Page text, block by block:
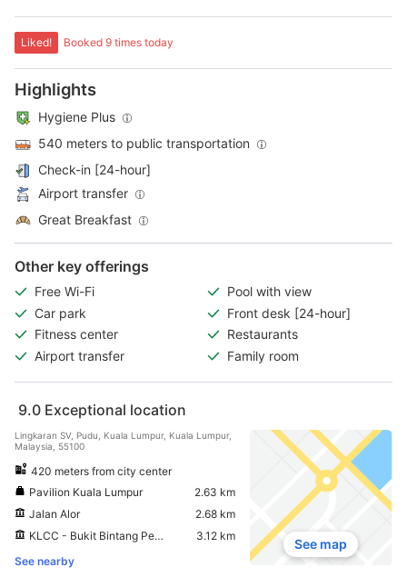
Liked! Booked 9 times today
Highlights
Hygiene Plus
540 meters to public transportation
Check-in [24-hour]
Airport transfer
Great Breakfast
Other key offerings
Free Wi-Fi
Pool with view
Car park
Front desk [24-hour]
Fitness center
Restaurants
Airport transfer
Family room
9.0 Exceptional location
Lingkaran SV, Pudu, Kuala Lumpur, Kuala Lumpur,
Malaysia, 55100
420 meters from city center
Pavilion Kuala Lumpur
2.63 km
Jalan Alor
2.68 km
KLCC - Bukit Bintang Pedestrian Walkway
3.12 km
See nearby
See map